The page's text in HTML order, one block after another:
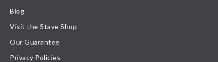
Blog
Visit the Stave Shop
Our Guarantee
Privacy Policies